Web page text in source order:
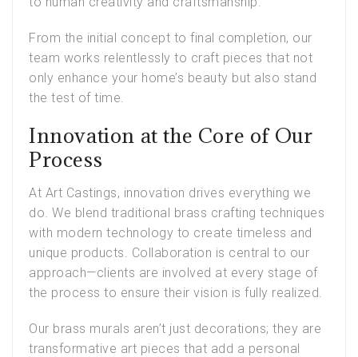
From the initial concept to final completion, our
team works relentlessly to craft pieces that not
only enhance your home’s beauty but also stand
the test of time.
Innovation at the Core of Our
Process
At Art Castings, innovation drives everything we
do. We blend traditional brass crafting techniques
with modern technology to create timeless and
unique products. Collaboration is central to our
approach—clients are involved at every stage of
the process to ensure their vision is fully realized.
Our brass murals aren’t just decorations; they are
transformative art pieces that add a personal